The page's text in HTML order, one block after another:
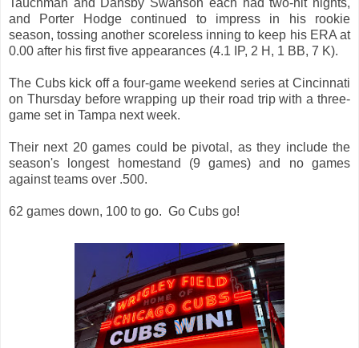
and Porter Hodge continued to impress in his rookie
season, tossing another scoreless inning to keep his ERA at
0.00 after his first five appearances (4.1 IP, 2 H, 1 BB, 7 K).
The Cubs kick off a four-game weekend series at Cincinnati
on Thursday before wrapping up their road trip with a three-
game set in Tampa next week.
Their next 20 games could be pivotal, as they include the
season's longest homestand (9 games) and no games
against teams over .500.
62 games down, 100 to go. Go Cubs go!